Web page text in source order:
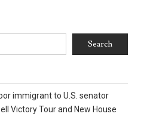
Search
immigrant to U.S. senator
Victory Tour and New House